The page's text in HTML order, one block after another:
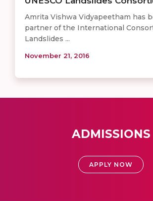
Amrita Vishwa Vidyapeetham has
partner of the International
Landslides ...
November 21, 2016
ADMISSIONS
APPLY NOW